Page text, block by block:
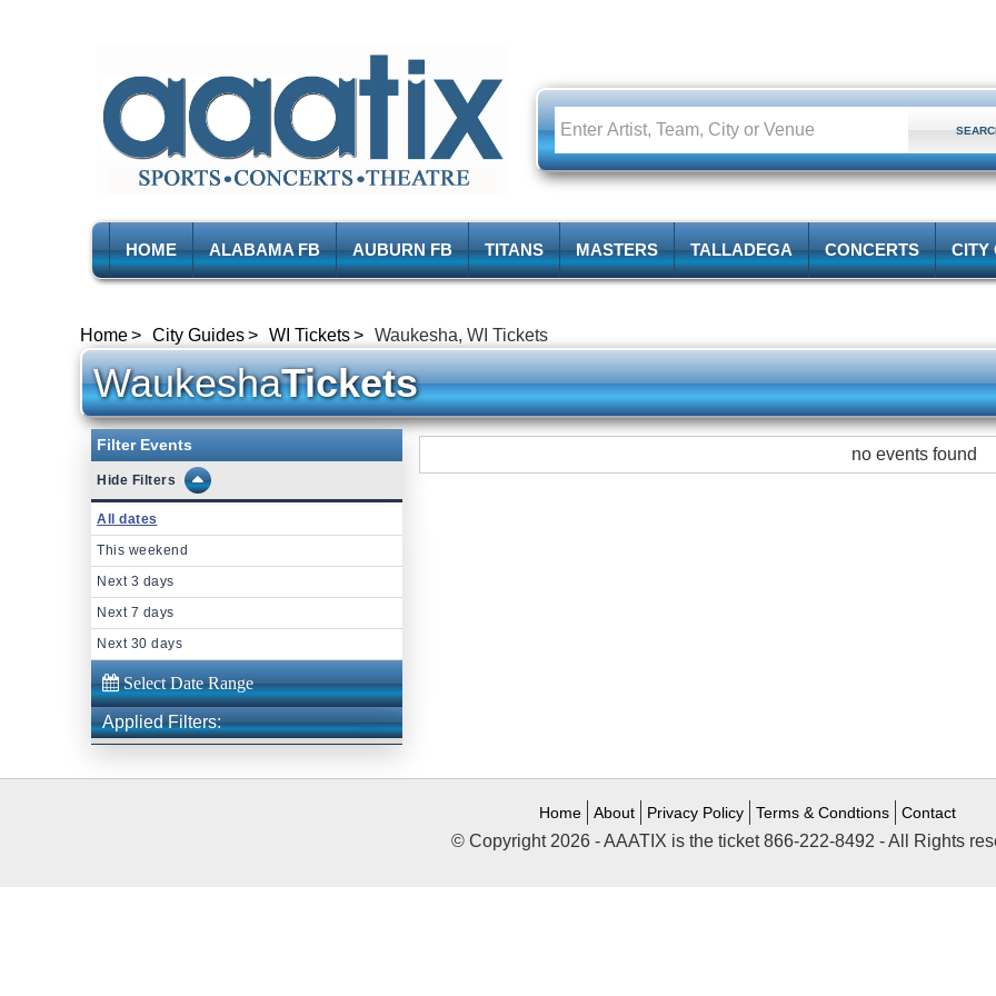
HOME ALABAMA FB AUBURN FB TITANS MASTERS TALLADEGA CONCERTS CITY
Home City Guides WI Tickets Waukesha, WI Tickets
WaukeshaTickets
Filter Events
Filters
All dates
This weekend
Next 3 days
Next 7 days
Next 30 days
Applied Filters:
no events found
Home About Privacy Policy Terms & Condtions Contact
© Copyright 2026 - AAATIX is the ticket 866-222-8492 - All Rights